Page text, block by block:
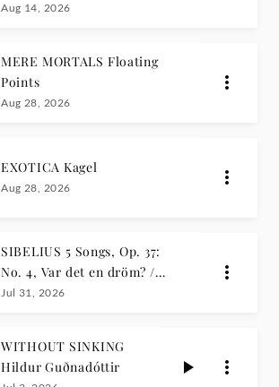
Aug 14, 2026
MERE MORTALS Floating
Points
Aug 28, 2026
EXOTICA Kagel
Aug 28, 2026
SIBELIUS 5 Songs, Op. 37:
No. 4, Var det en dröm? /
Theodore Platt, Keval Shah
Jul 31, 2026
WITHOUT SINKING
Hildur Guðnadóttir